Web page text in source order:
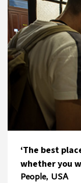
‘The best
whether you
People, USA